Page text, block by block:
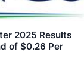
2025 Results
of $0.26 Per